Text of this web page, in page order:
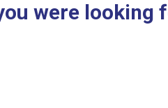
were looking